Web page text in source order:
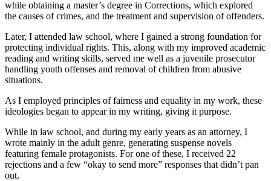
while obtaining a master’s degree in Corrections, which explored
the causes of crimes, and the treatment and supervision of offenders.
Later, I attended law school, where I gained a strong foundation for
protecting individual rights. This, along with my improved academic
reading and writing skills, served me well as a juvenile prosecutor
handling youth offenses and removal of children from abusive
situations.
As I employed principles of fairness and equality in my work, these
ideologies began to appear in my writing, giving it purpose.
While in law school, and during my early years as an attorney, I
wrote mainly in the adult genre, generating suspense novels
featuring female protagonists. For one of these, I received 22
rejections and a few “okay to send more” responses that didn’t pan
out.